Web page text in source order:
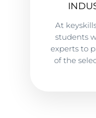
At
students
experts to
of the